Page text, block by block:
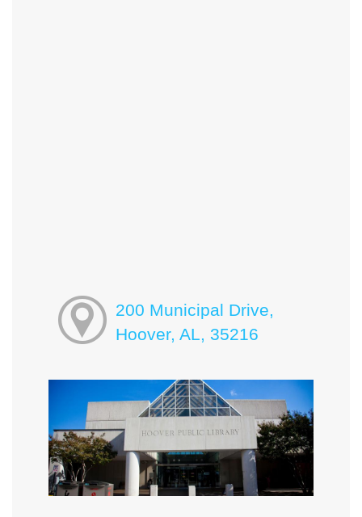
200 Municipal Drive,
Hoover, AL, 35216